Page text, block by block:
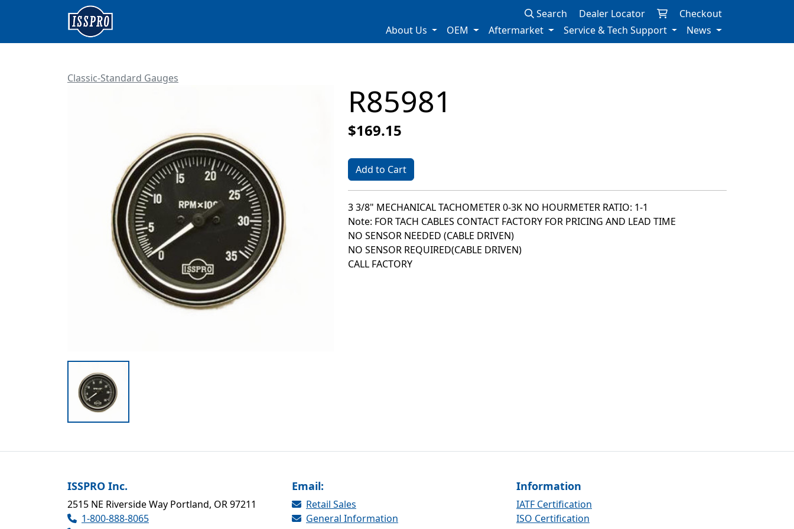
Search Dealer Locator
Checkout
About Us
OEM Aftermarket Service & Tech Support News
Classic-Standard Gauges
R85981
$169.15
Add to Cart
3 3/8" MECHANICAL TACHOMETER 0-3K NO HOURMETER RATIO: 1-1
Note: FOR TACH CABLES CONTACT FACTORY FOR PRICING AND LEAD TIME
NO SENSOR NEEDED (CABLE DRIVEN)
NO SENSOR REQUIRED(CABLE DRIVEN)
CALL FACTORY
ISSPRO Inc.
2515 NE Riverside Way Portland, OR 97211
1-800-888-8065
Email:
Retail Sales
General Information
Information
IATF Certification
ISO Certification